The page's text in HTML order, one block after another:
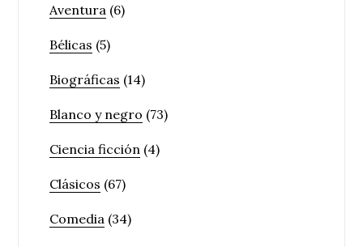
Aventura (6)
Bélicas (5)
Biográficas (14)
Blanco y negro (73)
Ciencia ficción (4)
Clásicos (67)
Comedia (34)